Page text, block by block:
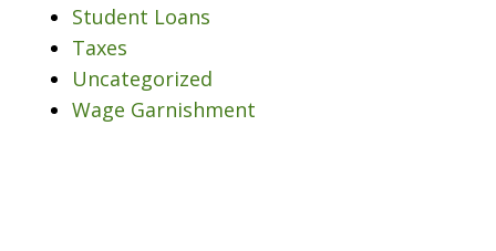
Student Loans
Taxes
Uncategorized
Wage Garnishment